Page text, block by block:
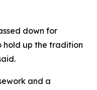
down for
hold up the tradition
and a